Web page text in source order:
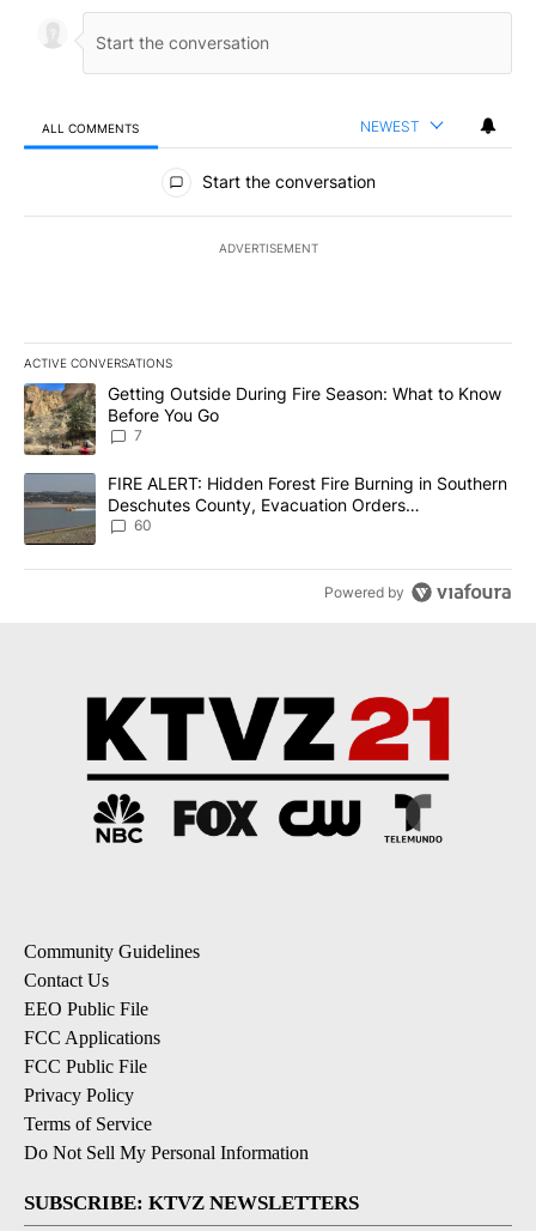
ALL COMMENTS NEWEST
All Comments
Start the conversation
ADVERTISEMENT
ACTIVE CONVERSATIONS
The following is a list of the most commented articles in the last
A trending article titled "Getting Outside During Fire Season:
Getting Outside During Fire Season: What to Know
Before You Go
7
A trending article titled "FIRE ALERT: Hidden Forest Fire
FIRE ALERT: Hidden Forest Fire Burning in Southern
Deschutes County, Evacuation Orders
Implemented
60
Powered by
Community Guidelines
Contact Us
EEO Public File
FCC Applications
FCC Public File
Privacy Policy
Terms of Service
Do Not Sell My Personal Information
SUBSCRIBE: KTVZ NEWSLETTERS